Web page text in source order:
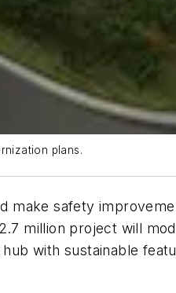
plans.
make safety
million project will
with sustainable